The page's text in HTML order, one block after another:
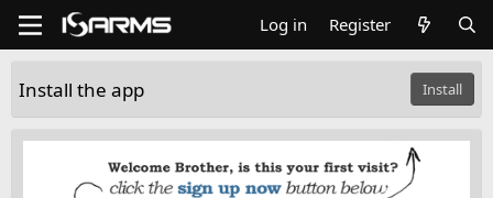
Log in Register
Install the app Install